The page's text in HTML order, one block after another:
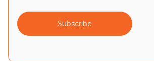
Subscribe